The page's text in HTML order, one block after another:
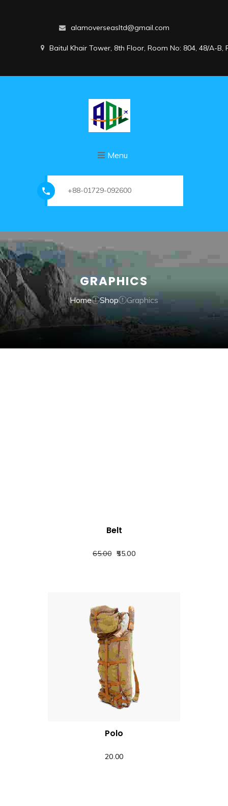
alamoverseasltd@gmail.com
Baitul Khair Tower, 8th Floor, Room No: 804, 48/A-
Menu
+88-01729-092600
GRAPHICS
Home Shop Graphics
Belt
65.00 55.00
QUICK VIEW
Polo
20.00